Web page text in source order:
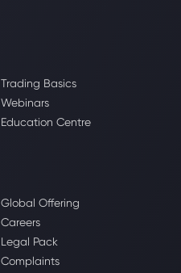
Trading Basics
Webinars
Education Centre
Global Offering
Careers
Legal Pack
Complaints